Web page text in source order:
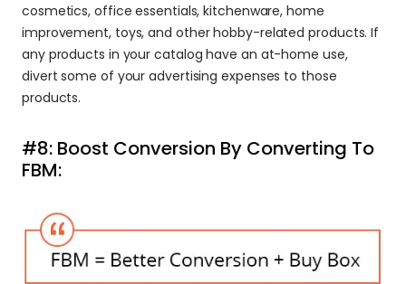
cosmetics, office essentials, kitchenware, home
improvement, toys, and other hobby-related products. If
any products in your catalog have an at-home use,
divert some of your advertising expenses to those
products.
#8: Boost Conversion By Converting To
FBM: